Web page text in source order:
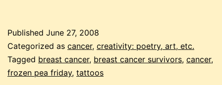
by
Published June 27, 2008
Categorized as cancer, creativity: poetry, art, etc.
Tagged breast cancer, breast cancer survivors, cancer,
frozen pea friday, tattoos